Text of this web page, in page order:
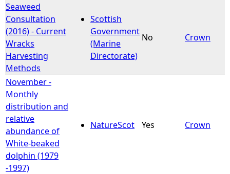
Seaweed
Consultation
(2016) - Current
Wracks
Harvesting
Methods
Scottish
Government
(Marine
Directorate)
No Crown
November -
Monthly
distribution and
relative
abundance of
White-beaked
dolphin (1979
-1997)
NatureScot Yes Crown